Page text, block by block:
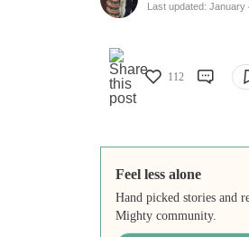
Last updated: January
112
Feel less alone
Hand picked stories and
Mighty community.